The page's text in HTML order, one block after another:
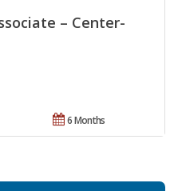
– Center-
6 Months